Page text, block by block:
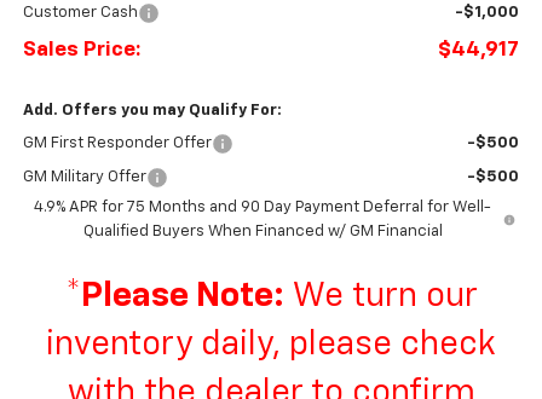
Customer Cash -$1,000
Sales Price: $44,917
Add. Offers you may Qualify For:
GM First Responder Offer -$500
GM Military Offer
-$500
4.9% APR for 75 Months and 90 Day Payment Deferral for Well-
Qualified Buyers When Financed w/ GM Financial
* Please Note: We turn our
inventory daily, please check